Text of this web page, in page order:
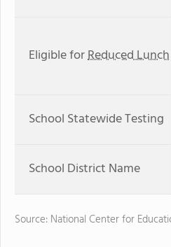
Eligible forReduced Lunch
School Statewide Testing
School District Name
Source: National Center for